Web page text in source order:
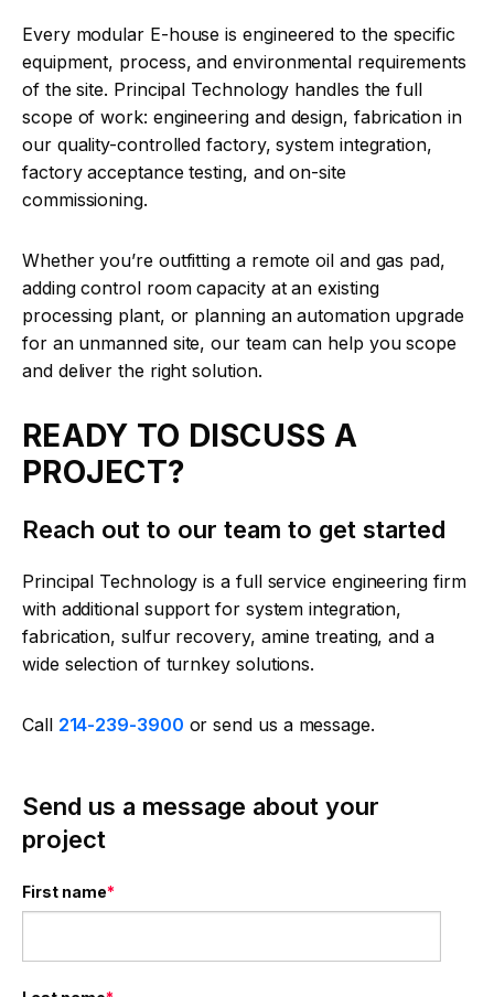
Every modular E-house is engineered to the specific
equipment, process, and environmental requirements
of the site. Principal Technology handles the full
scope of work: engineering and design, fabrication in
our quality-controlled factory, system integration,
factory acceptance testing, and on-site
commissioning.
Whether you’re outfitting a remote oil and gas pad,
adding control room capacity at an existing
processing plant, or planning an automation upgrade
for an unmanned site, our team can help you scope
and deliver the right solution.
READY TO DISCUSS A
PROJECT?
Reach out to our team to get started
Principal Technology is a full service engineering firm
with additional support for system integration,
fabrication, sulfur recovery, amine treating, and a
wide selection of turnkey solutions.
Call 214-239-3900 or send us a message.
Send us a message about your
project
First name*